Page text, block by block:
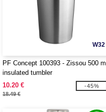
W32
PF Concept 100393 - Zissou 500 ml
insulated tumbler
10.20 €
18.49 €
-45%